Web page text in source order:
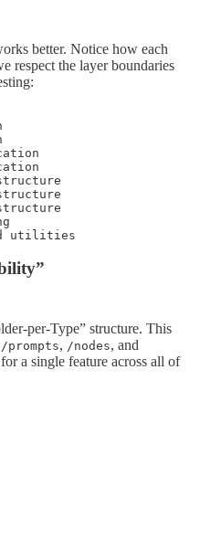
better. Notice how each
respect the layer boundaries
utilities
per-Type” structure. This
/prompts, /nodes, and
a single feature across all of